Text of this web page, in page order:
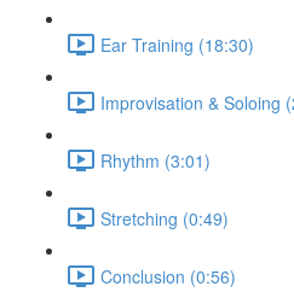
Ear Training (18:30)
Improvisation & Soloing
Rhythm (3:01)
Stretching (0:49)
Conclusion (0:56)